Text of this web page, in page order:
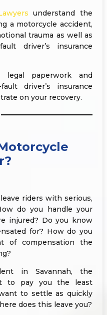
understand the
a motorcycle accident,
trauma as well as
driver’s insurance
paperwork and
driver’s insurance
on your recovery.
riders with serious,
do you handle your
injured? Do you know
for? How do you
of compensation the
in Savannah, the
to pay you the least
to settle as quickly
does this leave you?